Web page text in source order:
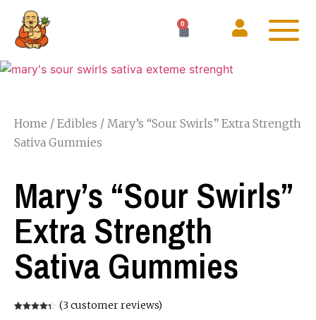
0
Home / Edibles / Mary’s “Sour Swirls” Extra Strength
Sativa Gummies
Mary’s “Sour Swirls”
Extra Strength
Sativa Gummies
(3 customer reviews)